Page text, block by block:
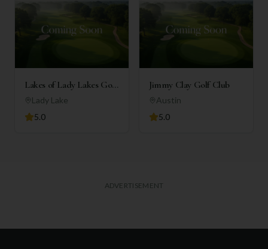
Lakes of Lady Lakes Golf
Club
Lady Lake
5.0
Jimmy Clay Golf Club
Austin
5.0
ADVERTISEMENT